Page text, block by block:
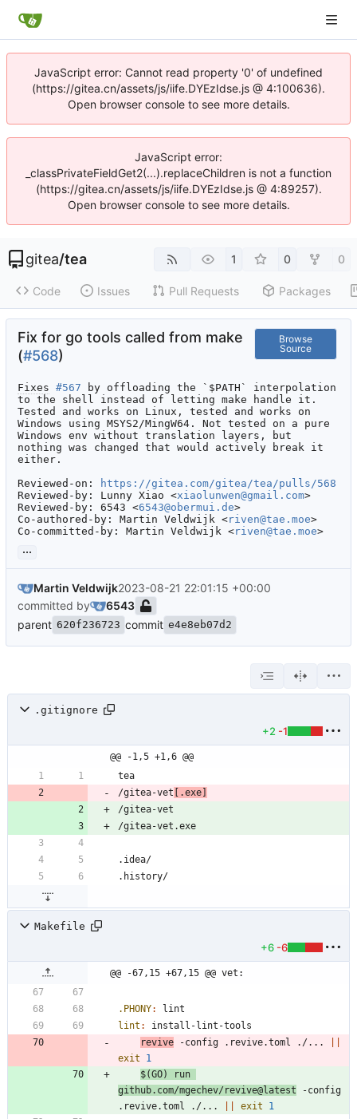
JavaScript error: Cannot read property '0' of undefined
(https://gitea.cn/assets/js/iife.DYEzIdse.js @ 4:100636).
Open browser console to see more details.
JavaScript error:
_classPrivateFieldGet2(...).replaceChildren is not a function
(https://gitea.cn/assets/js/iife.DYEzIdse.js @ 4:89257).
Open browser console to see more details.
gitea/tea 1 0 0
Code Issues Pull Requests Packages
Fix for go tools called from make
(#568)
Browse
Source
Fixes #567 by offloading the `$PATH` interpolation
to the shell instead of letting make handle it.
Tested and works on Linux, tested and works on
Windows using MSYS2/MingW64. Not tested on a pure
Windows env without translation layers, but
nothing was changed that would actively break it
either.
Reviewed-on:
https://gitea.com/gitea/tea/pulls/568
Reviewed-by: Lunny Xiao <xiaolunwen@gmail.com>
Reviewed-by: 6543 <6543@obermui.de>
Co-authored-by: Martin Veldwijk <riven@tae.moe>
Co-committed-by: Martin Veldwijk <riven@tae.moe>
...
Martin Veldwijk2023-08-21 22:01:15 +00:00
committed by
6543
parent 620f236723 commit e4e8eb07d2
.gitignore
+2 -1
@@ -1,5 +1,6 @@
/gitea-vet [.exe]
Makefile
+6 -6
@@ -67,15 +67,15 @@ vet:
.PHONY:
lint
lint : install - lint -tools
revive -config .revive.toml ./...
exit
1
$(GO)
run
github.com/mgechev/revive@latest -config
.revive.toml ./...
exit 1